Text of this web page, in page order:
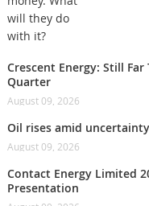
Crescent Energy: Still
Quarter
August 09, 2026
Oil rises amid
August 09, 2026
Contact Energy Limited
Presentation